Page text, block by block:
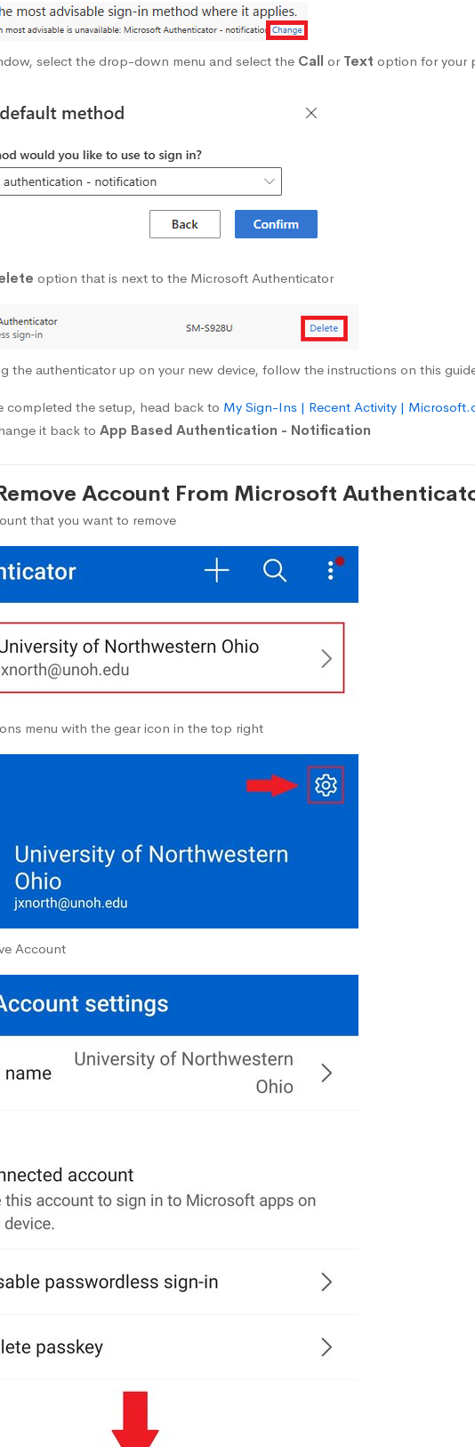
select the drop-down menu and select the Call or Text option for your
option that is next to the Microsoft Authenticator
the authenticator up on your new device, follow the instructions on this
completed the setup, head back to My Sign-Ins | Recent Activity |
it back to App Based Authentication - Notification
Account From Microsoft
that you want to remove
menu with the gear icon in the top right
Account